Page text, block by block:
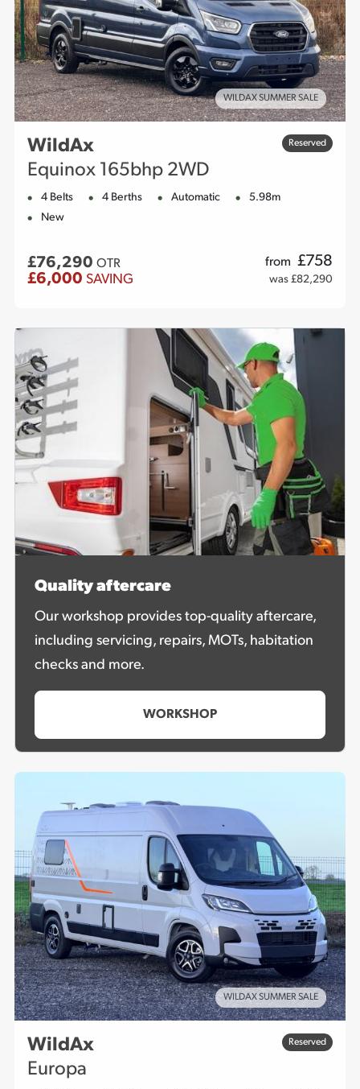
WILDAX SUMMER SALE
WildAx
Equinox 165bhp 2WD
Reserved
4 Belts 4 Berths Automatic
5.98m
New
£76,290 OTR from £758
£6,000 SAVING was £82,290
Quality aftercare
Our workshop provides top-quality aftercare,
including servicing, repairs, MOTs, habitation
checks and more.
WORKSHOP
WILDAX SUMMER SALE
WildAx
Europa
Reserved